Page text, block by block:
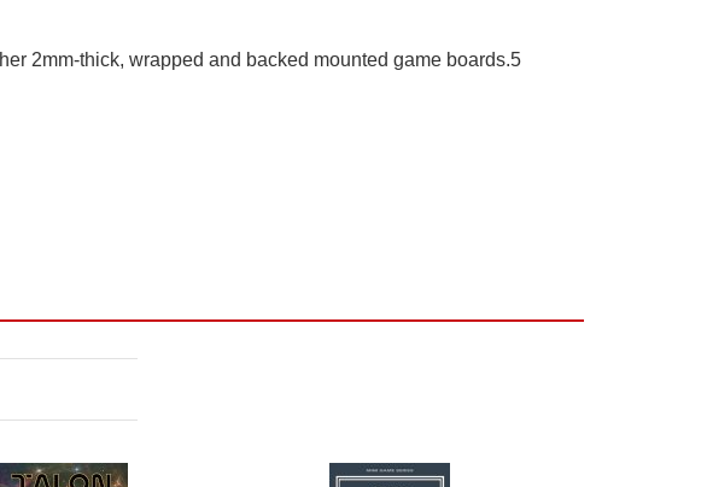
2mm-thick, wrapped and backed mounted game boards.5